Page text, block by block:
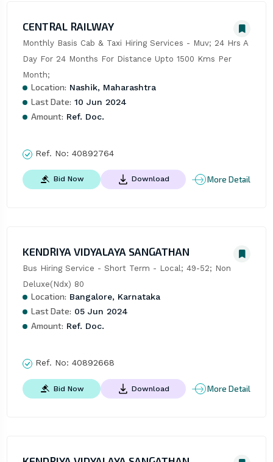
CENTRAL RAILWAY
Monthly Basis Cab & Taxi Hiring Services - Muv; 24 Hrs A
Day For 24 Months For Distance Upto 1500 Kms Per
Month;
Location: Nashik, Maharashtra
Last Date: 10 Jun 2024
Amount: Ref. Doc.
Ref. No: 40892764
Bid Now Download More Detail
KENDRIYA VIDYALAYA SANGATHAN
Bus Hiring Service - Short Term - Local; 49-52; Non
Deluxe(Ndx) 80
Location: Bangalore, Karnataka
Last Date: 05 Jun 2024
Amount: Ref. Doc.
Ref. No: 40892668
Bid Now Download More Detail